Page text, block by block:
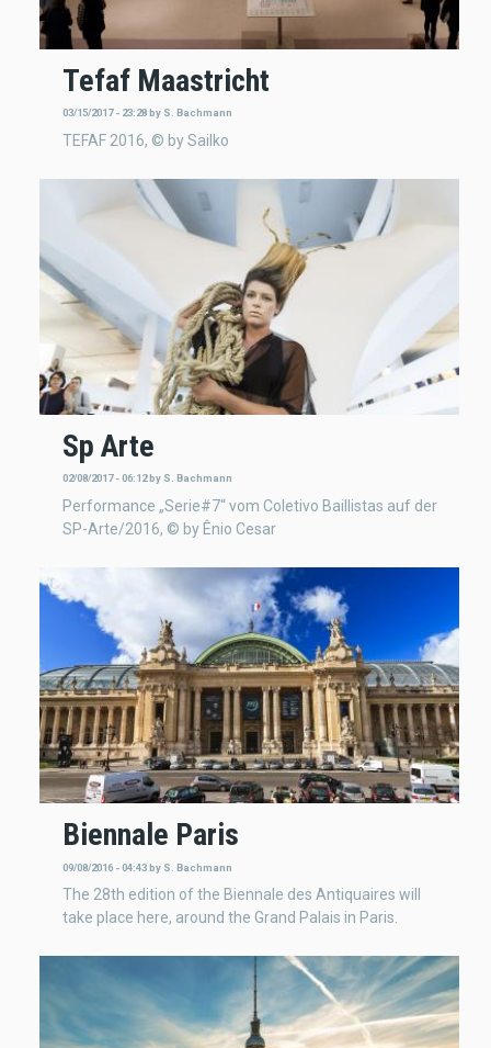
Tefaf Maastricht
03/15/2017 - 23:28by S. Bachmann
TEFAF 2016, © by Sailko
Sp Arte
02/08/2017 - 06:12by S. Bachmann
Performance „Serie#7“ vom Coletivo Baillistas auf der
SP-Arte/2016, © by Ênio Cesar
Biennale Paris
09/08/2016 - 04:43by S. Bachmann
The 28th edition of the Biennale des Antiquaires will
take place here, around the Grand Palais in Paris.